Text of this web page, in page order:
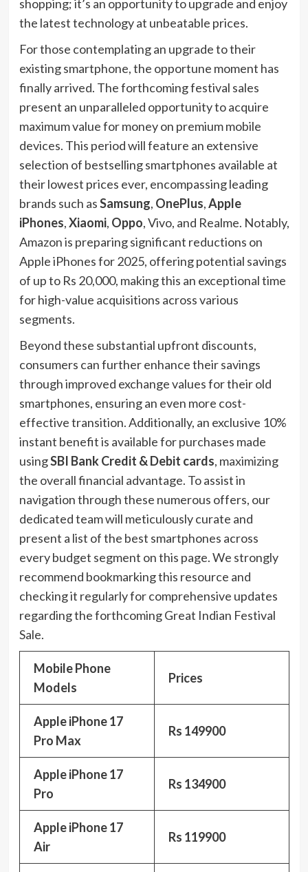
shopping; it’s an opportunity to upgrade and enjoy
the latest technology at unbeatable prices.
For those contemplating an upgrade to their
existing smartphone, the opportune moment has
finally arrived. The forthcoming festival sales
present an unparalleled opportunity to acquire
maximum value for money on premium mobile
devices. This period will feature an extensive
selection of bestselling smartphones available at
their lowest prices ever, encompassing leading
brands such asSamsung, OnePlus,Apple
iPhones,Xiaomi, Oppo, Vivo, and Realme. Notably,
Amazon is preparing significant reductions on
Apple iPhones for 2025, offering potential savings
of up to Rs 20,000, making this an exceptional time
for high-value acquisitions across various
segments.
Beyond these substantial upfront discounts,
consumers can further enhance their savings
through improved exchange values for their old
smartphones, ensuring an even more cost-
effective transition. Additionally, an exclusive 10%
instant benefit is available for purchases made
usingSBI Bank Credit & Debit cards, maximizing
the overall financial advantage. To assist in
navigation through these numerous offers, our
dedicated team will meticulously curate and
present a list of the best smartphones across
every budget segment on this page. We strongly
recommend bookmarking this resource and
checking it regularly for comprehensive updates
regarding the forthcoming Great Indian Festival
Sale.
Mobile Phone
Models
Prices
Apple iPhone 17
Pro Max
Rs 149900
Apple iPhone 17
Pro
Rs 134900
Apple iPhone 17
Air
Rs 119900